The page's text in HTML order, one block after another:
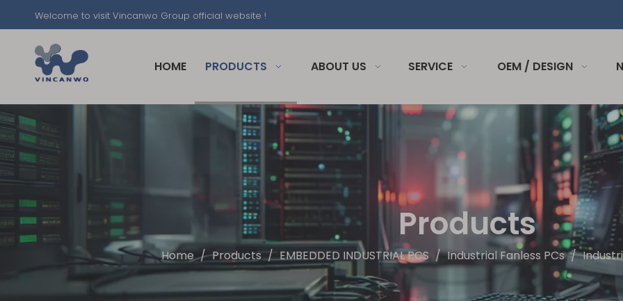
Welcome to visit Vincanwo Group official website !
HOME PRODUCTS ABOUT US SERVICE OEM / DESIGN
Products
Home / Products / EMBEDDED INDUSTRIAL PCS / Industrial Fanless PCs /